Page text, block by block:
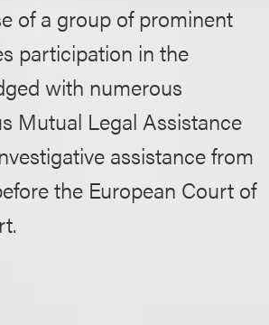
of a group of prominent
participation in the
with numerous
Mutual Legal Assistance
assistance from
the European Court of